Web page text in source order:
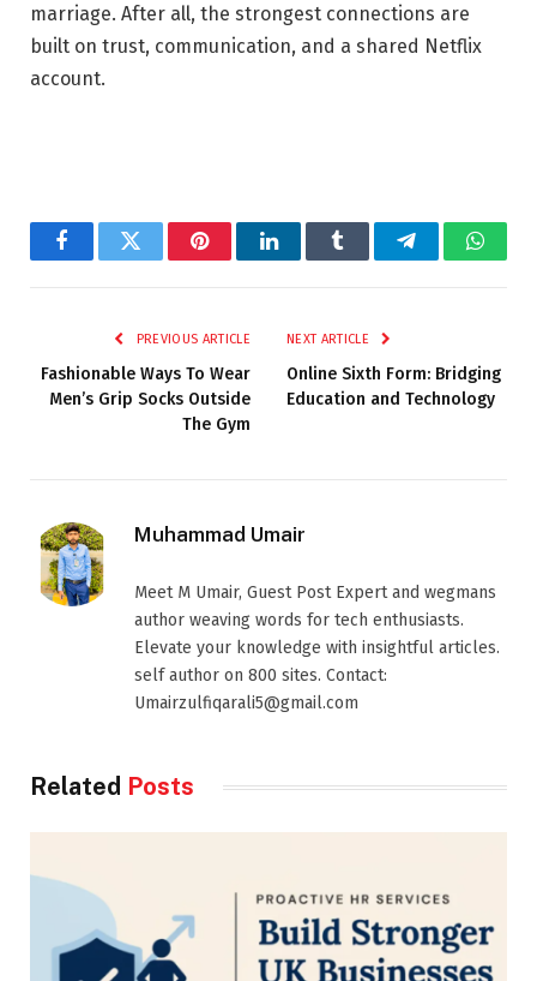
marriage. After all, the strongest connections are
built on trust, communication, and a shared Netflix
account.
FacebookTwitter PinterestLinkedInTumblr Telegram
PREVIOUS ARTICLE
Fashionable Ways To Wear
Men’s Grip Socks Outside
The Gym
NEXT ARTICLE
Online Sixth Form: Bridging
Education and Technology
Muhammad Umair
Meet M Umair, Guest Post Expert and wegmans
author weaving words for tech enthusiasts.
Elevate your knowledge with insightful articles.
self author on 800 sites. Contact:
Umairzulfiqarali5@gmail.com
Related Posts